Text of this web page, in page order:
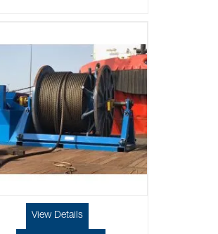
View Details